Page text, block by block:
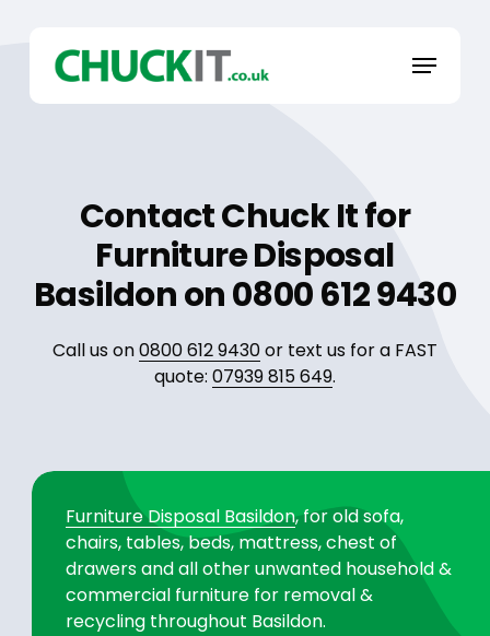
content
Menu
Contact Chuck It for
Furniture Disposal
Basildon on 0800 612 9430
Call us on0800 612 9430or text us for a FAST
quote: 07939 815 649.
Furniture Disposal Basildon, for old sofa,
chairs, tables, beds, mattress, chest of
drawers and all other unwanted household &
commercial furniture for removal &
recycling throughout Basildon.